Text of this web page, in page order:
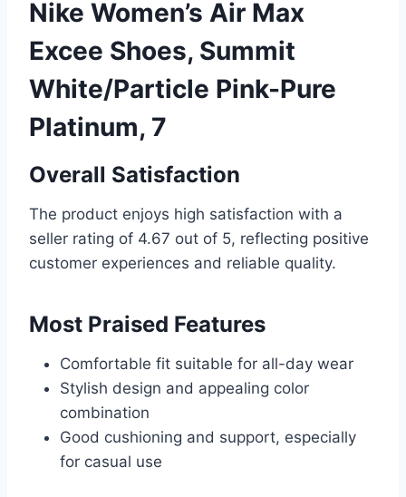
Nike Women’s Air Max
Excee Shoes, Summit
White/Particle Pink-Pure
Platinum, 7
Overall Satisfaction
The product enjoys high satisfaction with a
seller rating of 4.67 out of 5, reflecting positive
customer experiences and reliable quality.
Most Praised Features
Comfortable fit suitable for all-day wear
Stylish design and appealing color
combination
Good cushioning and support, especially
for casual use